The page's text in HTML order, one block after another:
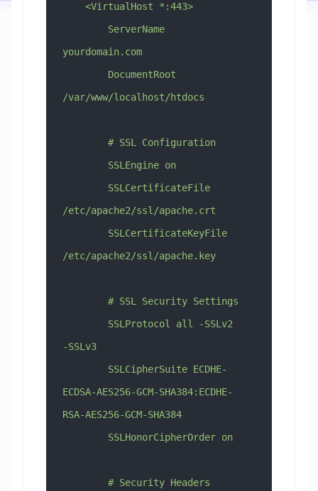
    <VirtualHost *:443>
yourdomain.com
/var/www/localhost/htdocs
        # SSL Configuration
        SSLEngine on
/etc/apache2/ssl/apache.crt
/etc/apache2/ssl/apache.key
        # SSL Security Settings
-SSLv3
ECDSA-AES256-GCM-SHA384:ECDHE-
RSA-AES256-GCM-SHA384
        SSLHonorCipherOrder on
        # Security Headers